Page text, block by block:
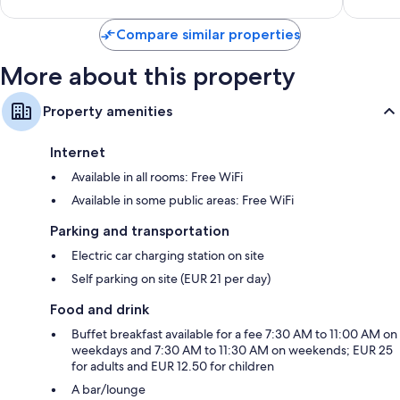
Compare similar properties
More about this property
Property amenities
Internet
Available in all rooms: Free WiFi
Available in some public areas: Free WiFi
Parking and transportation
Electric car charging station on site
Self parking on site (EUR 21 per day)
Food and drink
Buffet breakfast available for a fee 7:30 AM to 11:00 AM on
weekdays and 7:30 AM to 11:30 AM on weekends; EUR 25
for adults and EUR 12.50 for children
A bar/lounge